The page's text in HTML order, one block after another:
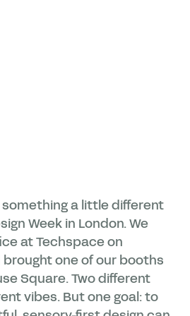
a little different
Week in London. We
at Techspace on
brought one of our booths
Square. Two different
vibes. But one goal: to